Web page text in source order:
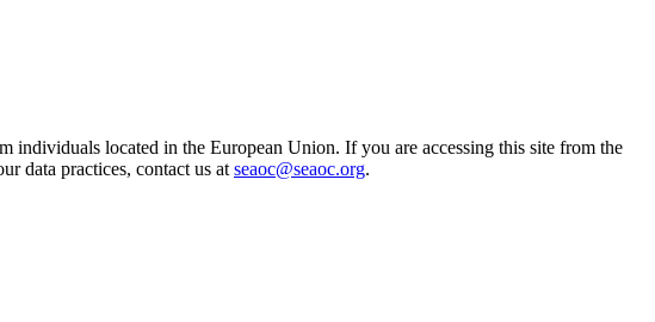
located in the European Union. If you are accessing this site from the
data practices, contact us at seaoc@seaoc.org.